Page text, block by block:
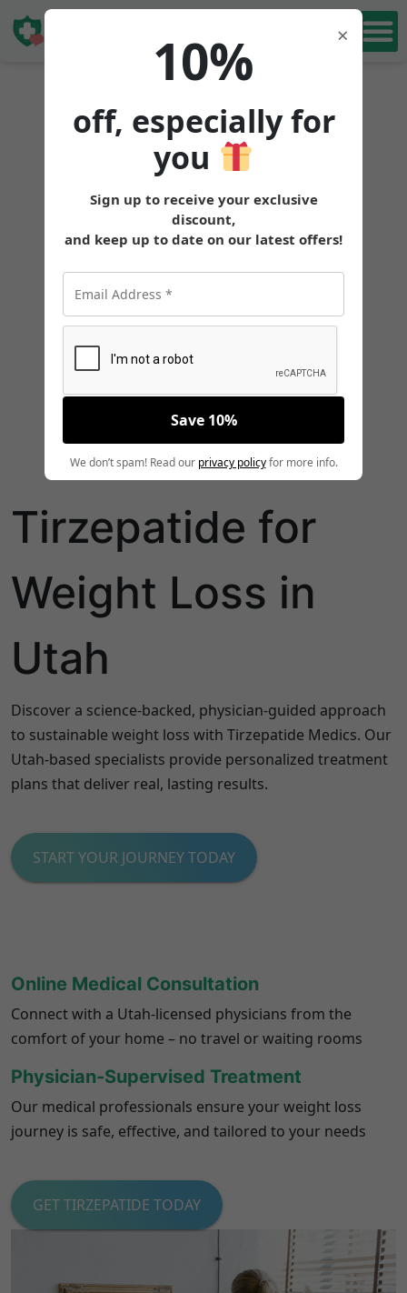
Tirzepatide for
Weight Loss in
Utah
Discover a science-backed, physician-guided approach
to sustainable weight loss with Tirzepatide Medics. Our
Utah-based specialists provide personalized treatment
plans that deliver real, lasting results.
START YOUR JOURNEY TODAY
Online Medical Consultation
Connect with a Utah-licensed physicians from the
comfort of your home – no travel or waiting rooms
Physician-Supervised Treatment
Our medical professionals ensure your weight loss
journey is safe, effective, and tailored to your needs
GET TIRZEPATIDE TODAY
×
10%
off, especially for
you
Sign up to receive your exclusive
discount,
and keep up to date on our latest offers!
Save 10%
We don’t spam! Read our privacy policyfor more info.